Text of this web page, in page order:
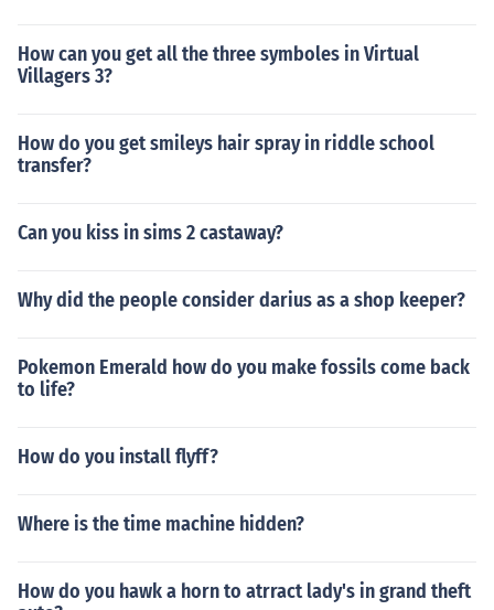
How can you get all the three symboles in Virtual
Villagers 3?
How do you get smileys hair spray in riddle school
transfer?
Can you kiss in sims 2 castaway?
Why did the people consider darius as a shop keeper?
Pokemon Emerald how do you make fossils come back
to life?
How do you install flyff?
Where is the time machine hidden?
How do you hawk a horn to atrract lady's in grand theft